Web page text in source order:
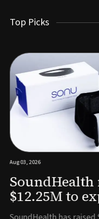
Top Picks
Aug 03, 2026
SoundHealth
$12.25M to
powered